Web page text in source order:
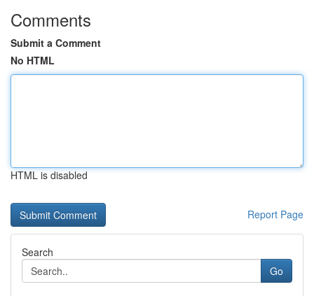
Comments
Submit a Comment
No HTML
HTML is disabled
Report Page
Search
Go